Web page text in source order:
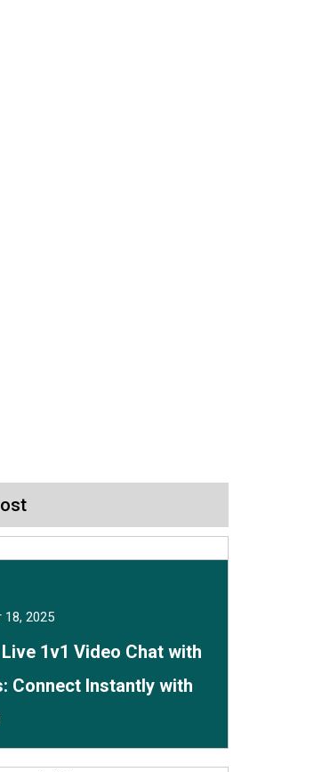
18, 2025
1v1 Video Chat with
Connect Instantly with